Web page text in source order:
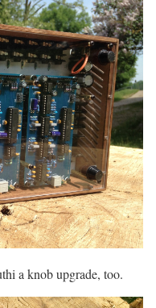
a knob upgrade, too.